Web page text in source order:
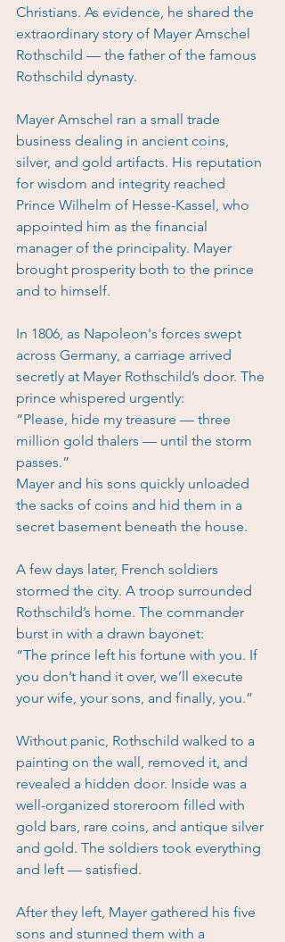
Christians. As evidence, he shared the
extraordinary story of Mayer Amschel
Rothschild — the father of the famous
Rothschild dynasty.
Mayer Amschel ran a small trade
business dealing in ancient coins,
silver, and gold artifacts. His reputation
for wisdom and integrity reached
Prince Wilhelm of Hesse-Kassel, who
appointed him as the financial
manager of the principality. Mayer
brought prosperity both to the prince
and to himself.
In 1806, as Napoleon's forces swept
across Germany, a carriage arrived
secretly at Mayer Rothschild’s door. The
prince whispered urgently:
“Please, hide my treasure — three
million gold thalers — until the storm
passes.”
Mayer and his sons quickly unloaded
the sacks of coins and hid them in a
secret basement beneath the house.
A few days later, French soldiers
stormed the city. A troop surrounded
Rothschild’s home. The commander
burst in with a drawn bayonet:
“The prince left his fortune with you. If
you don’t hand it over, we’ll execute
your wife, your sons, and finally, you.”
Without panic, Rothschild walked to a
painting on the wall, removed it, and
revealed a hidden door. Inside was a
well-organized storeroom filled with
gold bars, rare coins, and antique silver
and gold. The soldiers took everything
and left — satisfied.
After they left, Mayer gathered his five
sons and stunned them with a